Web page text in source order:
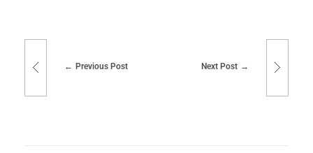
Previous Post Next Post